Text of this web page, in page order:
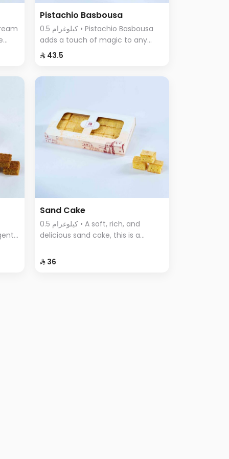
Pistachio Basbousa
0.5 كيلوغرام • Pistachio Basbousa
adds a touch of magic to any
occasion. The toasted and
⁨⁦‪‬ 43.5⁩
Sand Cake
0.5 كيلوغرام • A soft, rich, and
delicious sand cake, this is a
simplicity and unique flavor.
⁨⁦‪‬ 36⁩